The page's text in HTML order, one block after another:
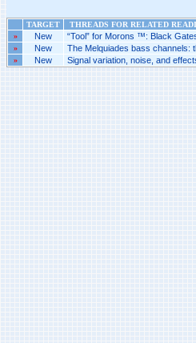
TARGET THREADS FOR RELATED
»
New “Tool” for Morons ™: Black
» New The Melquiades bass channels:
» New Signal variation, noise, and